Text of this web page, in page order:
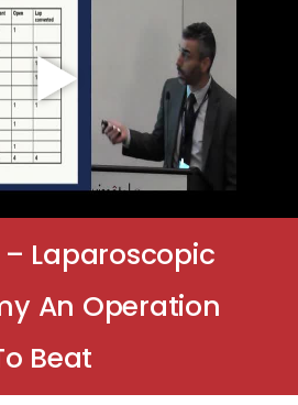
Laparoscopic
An Operation
Beat